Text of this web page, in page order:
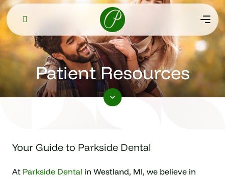
Patient Resources
Your Guide to Parkside Dental
At Parkside Dental in Westland, MI, we believe in